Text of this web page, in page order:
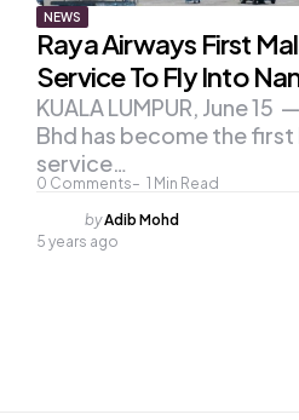
NEWS
Raya Airways First
Service To Fly Into
0 Comments 1 Min Read
KUALA LUMPUR, June 15
Bhd has become the
service…
Posted
by
byAdib Mohd
5 years ago